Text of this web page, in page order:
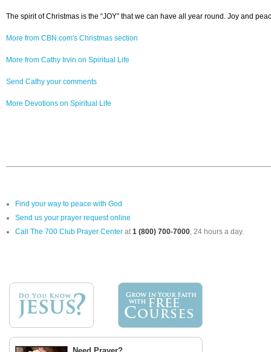
The spirit of Christmas is the “JOY” that we can have all year round. Joy and
More from CBN.com's Christmas section
More from Cathy Irvin on Spiritual Life
Send Cathy your comments
More Devotions on Spiritual Life
Find your way to peace with God
Send us your prayer request online
Call The 700 Club Prayer Center at1 (800) 700-7000, 24 hours a day.